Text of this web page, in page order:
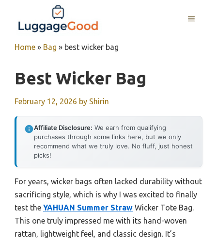
content
MENU
Home » Bag » best wicker bag
Best Wicker Bag
February 12, 2026 by Shirin
Affiliate Disclosure: We earn from qualifying
purchases through some links here, but we only
recommend what we truly love. No fluff, just honest
picks!
For years, wicker bags often lacked durability without
sacrificing style, which is why I was excited to finally
test the YAHUAN Summer Straw Wicker Tote Bag.
This one truly impressed me with its hand-woven
rattan, lightweight feel, and classic design. It’s